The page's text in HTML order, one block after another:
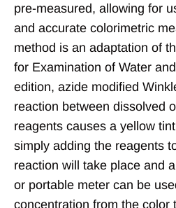
pre-measured, allowing for
and accurate colorimetric
method is an adaptation of
for Examination of Water
edition, azide modified
reaction between dissolved
reagents causes a yellow
simply adding the reagents
reaction will take place and
or portable meter can be
concentration from the color